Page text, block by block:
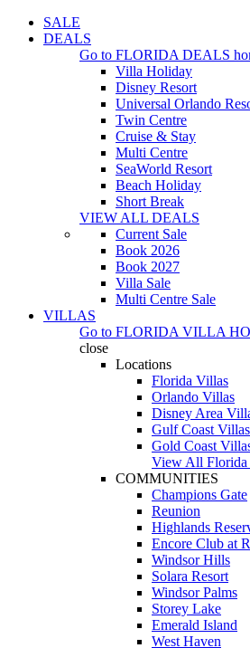
SALE
DEALS
Go to FLORIDA DEALS
Villa Holiday
Disney Resort
Universal Orlando
Twin Centre
Cruise & Stay
Multi Centre
SeaWorld Resort
Beach Holiday
Short Break
VIEW ALL DEALS
Current Sale
Book 2026
Book 2027
Villa Sale
Multi Centre Sale
VILLAS
Go to FLORIDA VILLA
close
Locations
Florida Villas
Orlando Villas
Disney Area
Gulf Coast Villas
Gold Coast
View All Florida
COMMUNITIES
Champions Gate
Reunion
Highlands
Encore Club at
Windsor Hills
Solara Resort
Windsor Palms
Storey Lake
Emerald Island
West Haven